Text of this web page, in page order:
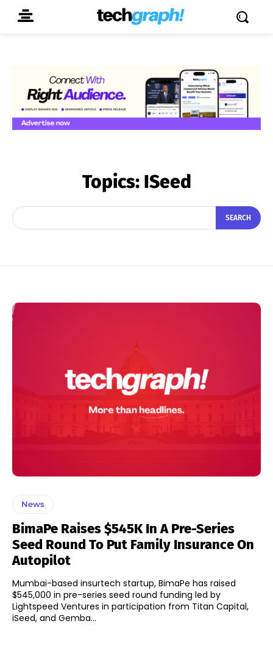
Topics: ISeed
SEARCH
News
BimaPe Raises $545K In A Pre-Series
Seed Round To Put Family Insurance On
Autopilot
Mumbai-based insurtech startup, BimaPe has raised
$545,000 in pre-series seed round funding led by
Lightspeed Ventures in participation from Titan Capital,
iSeed, and Gemba...